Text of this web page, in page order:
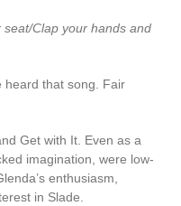
Clap your hands and
heard that song. Fair
Get with It. Even as a
imagination, were low-
enthusiasm,
in Slade.